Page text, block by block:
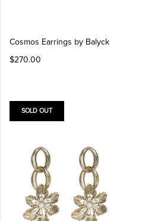
Cosmos Earrings by Balyck
$270.00
SOLD OUT